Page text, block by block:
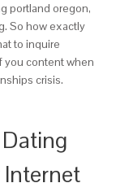
portland oregon,
So how exactly
to inquire
you content when
crisis.
Internet